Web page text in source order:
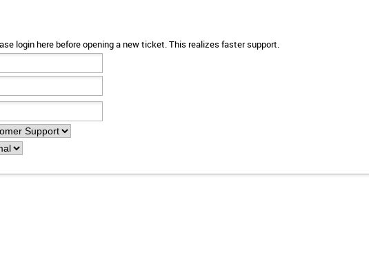
login here before opening a new ticket. This realizes faster support.